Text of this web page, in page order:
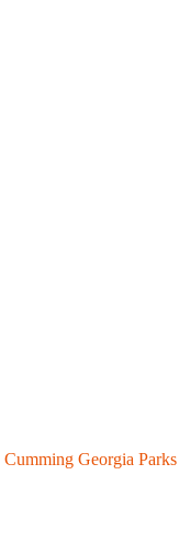
Cumming Georgia Parks